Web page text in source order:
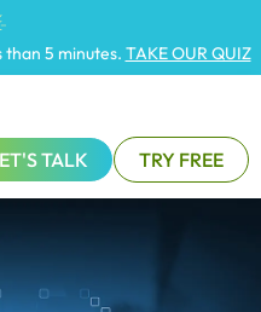
5 minutes. TAKE OUR QUIZ
TALK TRY FREE